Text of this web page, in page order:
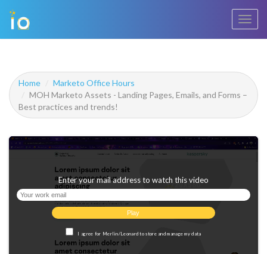
Home
Marketo Office Hours
MOH Marketo Assets - Landing Pages, Emails, and Forms –
Best practices and trends!